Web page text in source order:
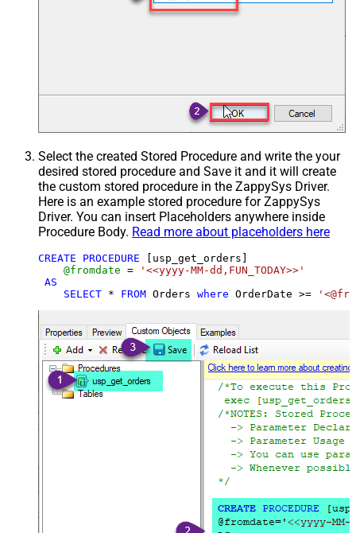
Select the created Stored Procedure and write the your
desired stored procedure and Save it and it will create
the custom stored procedure in the ZappySys Driver.
Here is an example stored procedure for ZappySys
Driver. You can insert Placeholders anywhere inside
Procedure Body. Read more about placeholders here
CREATE PROCEDURE [usp_get_orders]
@fromdate =
'<<yyyy-MM-dd,FUN_TODAY>>'
AS
SELECT * FROM Orders where OrderDate >=